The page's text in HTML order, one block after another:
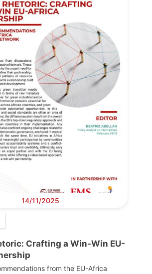
14/11/2025
Crafting a Win-Win EU-
from the EU-Africa